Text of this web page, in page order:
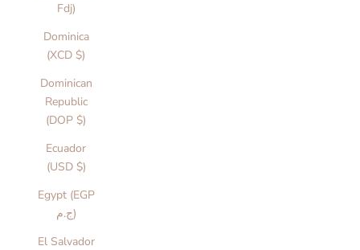
Fdj)
Dominica
(XCD $)
Dominican
Republic
(DOP $)
Ecuador
(USD $)
Egypt (EGP
ج.م)
El Salvador